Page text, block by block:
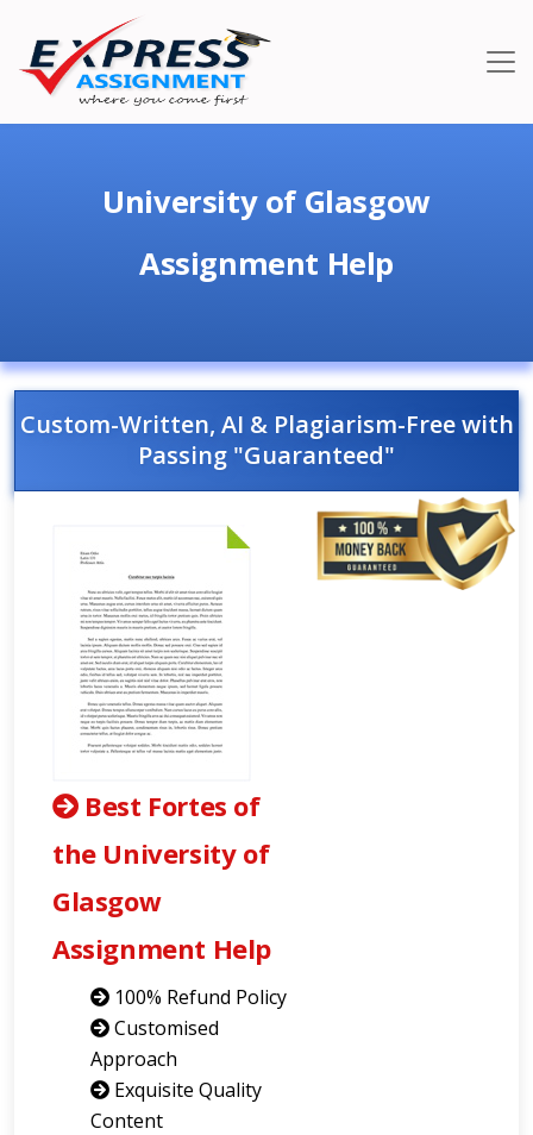
University of Glasgow
Assignment Help
Custom-Written, AI & Plagiarism-Free with
Passing "Guaranteed"
Best Fortes of
the University of
Glasgow
Assignment Help
100% Refund Policy
Customised
Approach
Exquisite Quality
Content